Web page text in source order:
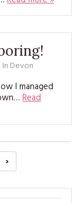
In Devon
I managed
Read
›